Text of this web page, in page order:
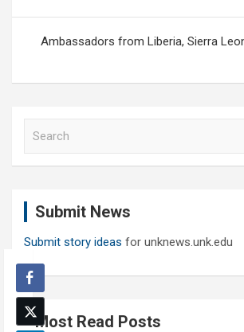
Ambassadors from Liberia, Sierra
Submit News
Submit story ideas for unknews.unk.edu
Most Read Posts